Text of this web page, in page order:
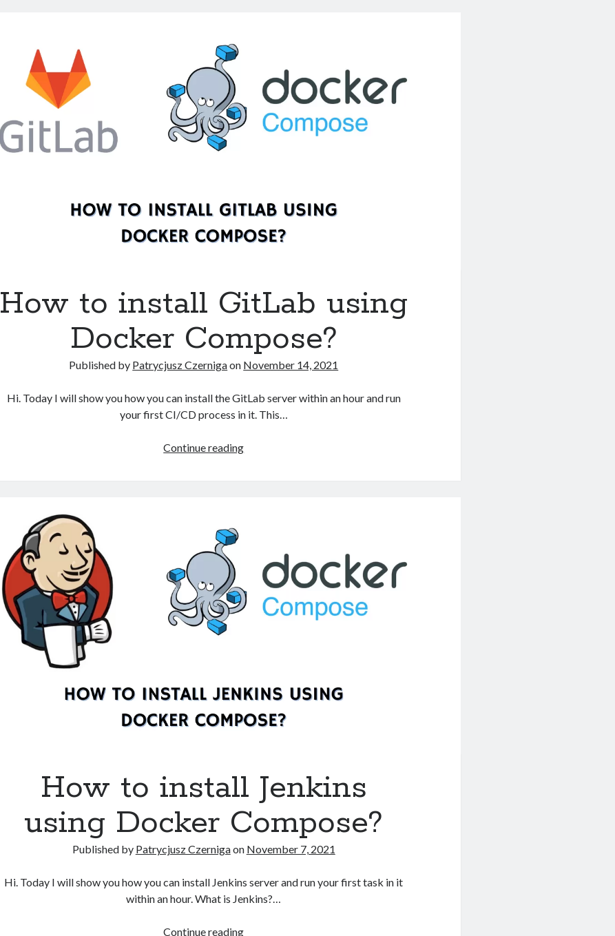
GitHub
using
Docker
Compose?
How to install GitLab using
Docker Compose?
Published by Patrycjusz Czernigaon November 14, 2021
Hi. Today I will show you how you can install the GitLab server within an hour and run
your first CI/CD process in it. This…
Continue readingHow
How to install Jenkins
using Docker Compose?
Published by Patrycjusz Czernigaon November 7, 2021
Hi. Today I will show you how you can install Jenkins server and run your first task in it
within an hour. What is Jenkins?…
Continue readingHow